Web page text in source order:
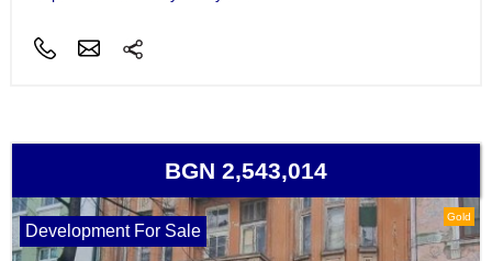
BGN 2,543,014
Gold
Development For Sale